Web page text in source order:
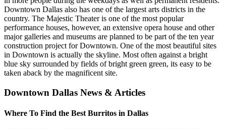
Downtown Dallas also has one of the largest arts districts in the
country. The Majestic Theater is one of the most popular
performance houses, however, an extensive opera house and other
major galleries and museums are planned to be part of the ten year
construction project for Downtown. One of the most beautiful sites
in Downtown is actually the skyline. Most often against a bright
blue sky surrounded by fields of bright green green, its easy to be
taken aback by the magnificent site.
Downtown Dallas News & Articles
Where To Find the Best Burritos in Dallas